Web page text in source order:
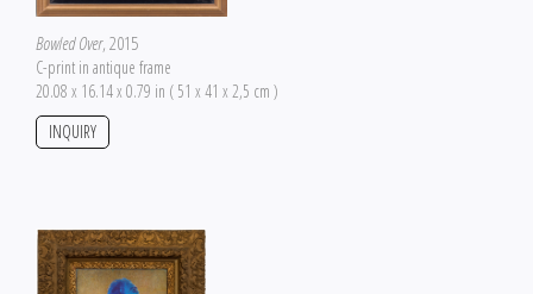
Bowled Over, 2015
C-print in antique frame
20.08 x 16.14 x 0.79 in ( 51 x 41 x 2,5 cm )
INQUIRY